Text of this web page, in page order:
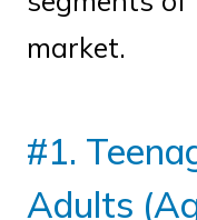
market.
#1.
Adults